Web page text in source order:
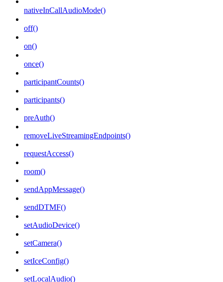
nativeInCallAudioMode()
off()
on()
once()
participantCounts()
participants()
preAuth()
removeLiveStreamingEndpoints()
requestAccess()
room()
sendAppMessage()
sendDTMF()
setAudioDevice()
setCamera()
setIceConfig()
setLocalAudio()